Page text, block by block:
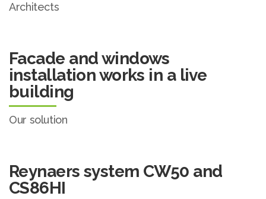
Architects
Facade and windows
installation works in a live
building
Our solution
Reynaers system CW50 and
CS86HI